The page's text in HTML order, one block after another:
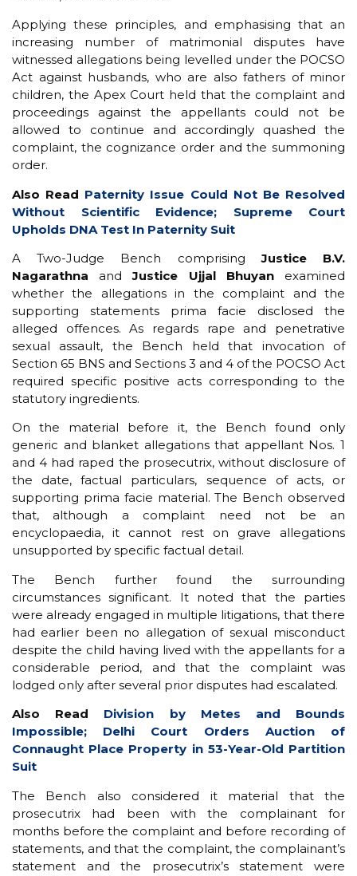
Applying these principles, and emphasising that an
increasing number of matrimonial disputes have
witnessed allegations being levelled under the POCSO
Act against husbands, who are also fathers of minor
children, the Apex Court held that the complaint and
proceedings against the appellants could not be
allowed to continue and accordingly quashed the
complaint, the cognizance order and the summoning
order.
Also Read Paternity Issue Could Not Be Resolved
Without Scientific Evidence; Supreme Court
Upholds DNA Test In Paternity Suit
A Two-Judge Bench comprisingJustice B.V.
Nagarathna andJustice Ujjal Bhuyanexamined
whether the allegations in the complaint and the
supporting statements prima facie disclosed the
alleged offences. As regards rape and penetrative
sexual assault, the Bench held that invocation of
Section 65 BNS and Sections 3 and 4 of the POCSO Act
required specific positive acts corresponding to the
statutory ingredients.
On the material before it, the Bench found only
generic and blanket allegations that appellant Nos. 1
and 4 had raped the prosecutrix, without disclosure of
the date, factual particulars, sequence of acts, or
supporting prima facie material. The Bench observed
that, although a complaint need not be an
encyclopaedia, it cannot rest on grave allegations
unsupported by specific factual detail.
The Bench further found the surrounding
circumstances significant. It noted that the parties
were already engaged in multiple litigations, that there
had earlier been no allegation of sexual misconduct
despite the child having lived with the appellants for a
considerable period, and that the complaint was
lodged only after several prior disputes had escalated.
Also Read Division by Metes and Bounds
Impossible; Delhi Court Orders Auction of
Connaught Place Property in 53-Year-Old Partition
Suit
The Bench also considered it material that the
prosecutrix had been with the complainant for
months before the complaint and before recording of
statements, and that the complaint, the complainant’s
statement and the prosecutrix’s statement were